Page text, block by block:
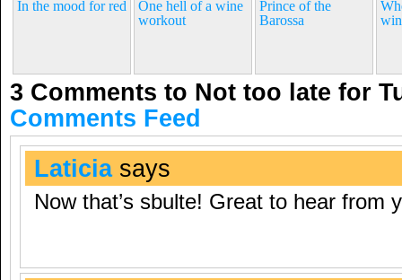
In the mood for red
One hell of a wine
workout
Prince of the
Barossa
3 Comments to Not too late for
Comments Feed
Laticiasays
Now that’s sbulte! Great to hear from